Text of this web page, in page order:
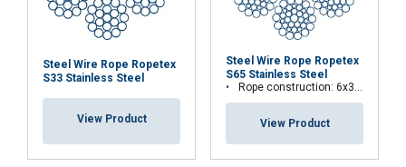
Steel Wire Rope Ropetex
S33 Stainless Steel
View Product
Steel Wire Rope Ropetex
S65 Stainless Steel
Rope construction: 6x36WS+IWRC
View Product